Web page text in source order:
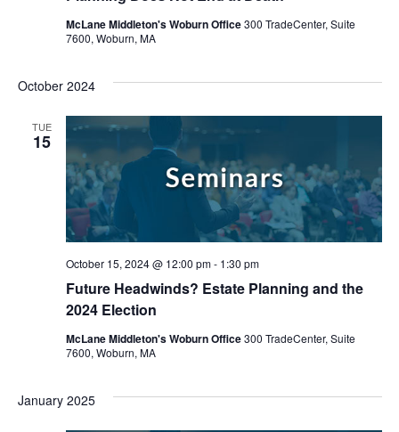
McLane Middleton's Woburn Office300 TradeCenter, Suite
7600, Woburn, MA
October 2024
TUE
15
Future Headwinds? Estate Planning and the
2024 Election
October 15, 2024 @ 12:00 pm- 1:30 pm
McLane Middleton's Woburn Office300 TradeCenter, Suite
7600, Woburn, MA
January 2025